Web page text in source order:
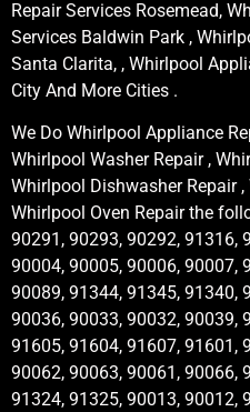
Repair Services Rosemead,
Services Baldwin Park ,
Santa Clarita, , Whirlpool
City And More Cities .
We Do Whirlpool Appliance
Whirlpool Washer Repair ,
Whirlpool Dishwasher Repair
Whirlpool Oven Repair the
90291, 90293, 90292, 91316,
90004, 90005, 90006, 90007,
90089, 91344, 91345, 91340,
90036, 90033, 90032, 90039,
91605, 91604, 91607, 91601,
90062, 90063, 90061, 90066,
91324, 91325, 90013, 90012,